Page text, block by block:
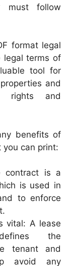
must follow
format legal
legal terms of
tool for
and
rights and
benefits of
you can print:
contract is a
is used in
to enforce
vital: A lease
the
tenant and
avoid any